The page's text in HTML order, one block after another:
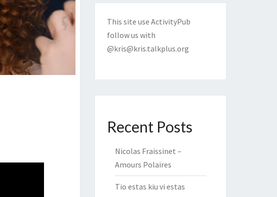
This site use ActivityPub
follow us with
@kris@kris.talkplus.org
Recent Posts
Nicolas Fraissinet –
Amours Polaires
Tio estas kiu vi estas